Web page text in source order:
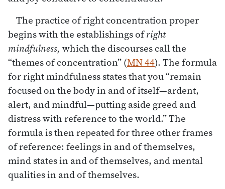
The practice of right concentration proper
begins with the establishings ofright
mindfulness, which the discourses call the
“themes of concentration” (MN 44). The formula
for right mindfulness states that you “remain
focused on the body in and of itself—ardent,
alert, and mindful—putting aside greed and
distress with reference to the world.” The
formula is then repeated for three other frames
of reference: feelings in and of themselves,
mind states in and of themselves, and mental
qualities in and of themselves.